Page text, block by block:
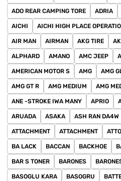
ADO REAR CAMPING TORE ADRIA
AICHI AICHI HIGH PLACE
AIR MAN AIRMAN AKG TIRE
ALPHARD AMANO AMC JEEP
AMERICAN MOTOR S AMG AMG
AMG GT R AMG MEDIUM AMG
ANE -STROKE IWA MANY APRIO
ARUADA ASAKA ASH RAN DA4W
ATTACHMENT ATTACHMENT
BA LACK BACCAN BACKHOE
BAR S TONER BARONES
BASOGLU KARA BASOGRU